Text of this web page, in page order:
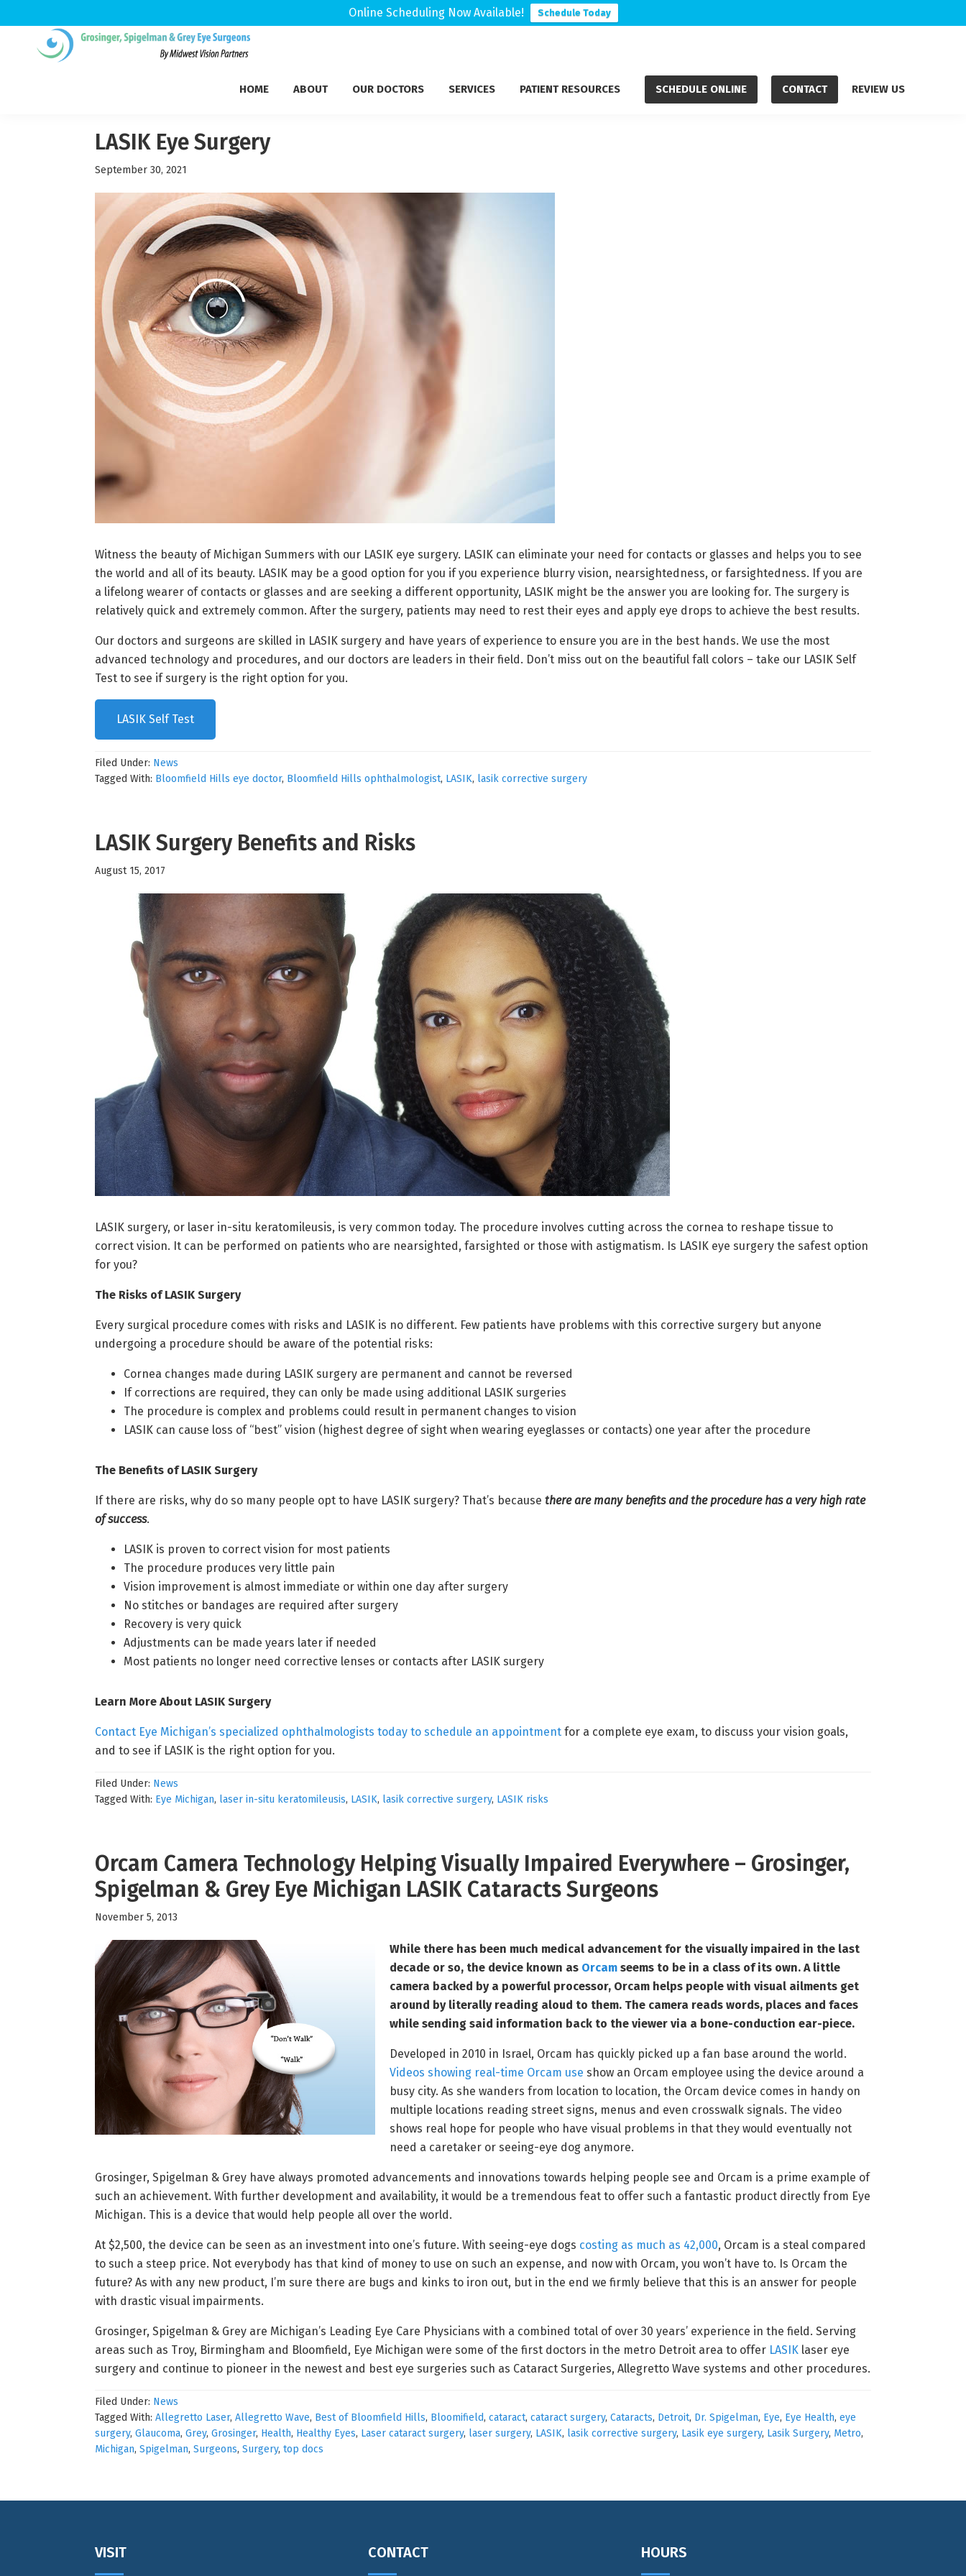
Online Scheduling Now Available! Schedule Today
HOME ABOUT OUR DOCTORS SERVICES PATIENT RESOURCES SCHEDULE ONLINE CONTACT REVIEW US
LASIK Eye Surgery
September 30, 2021
Witness the beauty of Michigan Summers with our LASIK eye surgery. LASIK can eliminate your need for contacts or glasses and helps you to see
the world and all of its beauty. LASIK may be a good option for you if you experience blurry vision, nearsightedness, or farsightedness. If you are
a lifelong wearer of contacts or glasses and are seeking a different opportunity, LASIK might be the answer you are looking for. The surgery is
relatively quick and extremely common. After the surgery, patients may need to rest their eyes and apply eye drops to achieve the best results.
Our doctors and surgeons are skilled in LASIK surgery and have years of experience to ensure you are in the best hands. We use the most
advanced technology and procedures, and our doctors are leaders in their field. Don’t miss out on the beautiful fall colors – take our LASIK Self
Test to see if surgery is the right option for you.
LASIK Self Test
Filed Under: News
Tagged With: Bloomfield Hills eye doctor, Bloomfield Hills ophthalmologist, LASIK, lasik corrective surgery
LASIK Surgery Benefits and Risks
August 15, 2017
LASIK surgery, or laser in-situ keratomileusis, is very common today. The procedure involves cutting across the cornea to reshape tissue to
correct vision. It can be performed on patients who are nearsighted, farsighted or those with astigmatism. Is LASIK eye surgery the safest option
for you?
The Risks of LASIK Surgery
Every surgical procedure comes with risks and LASIK is no different. Few patients have problems with this corrective surgery but anyone
undergoing a procedure should be aware of the potential risks:
Cornea changes made during LASIK surgery are permanent and cannot be reversed
If corrections are required, they can only be made using additional LASIK surgeries
The procedure is complex and problems could result in permanent changes to vision
LASIK can cause loss of “best” vision (highest degree of sight when wearing eyeglasses or contacts) one year after the procedure
The Benefits of LASIK Surgery
If there are risks, why do so many people opt to have LASIK surgery? That’s because there are many benefits and the procedure has a very high rate
of success.
LASIK is proven to correct vision for most patients
The procedure produces very little pain
Vision improvement is almost immediate or within one day after surgery
No stitches or bandages are required after surgery
Recovery is very quick
Adjustments can be made years later if needed
Most patients no longer need corrective lenses or contacts after LASIK surgery
Learn More About LASIK Surgery
Contact Eye Michigan’s specialized ophthalmologists today to schedule an appointment for a complete eye exam, to discuss your vision goals,
and to see if LASIK is the right option for you.
Filed Under: News
Tagged With: Eye Michigan, laser in-situ keratomileusis, LASIK, lasik corrective surgery, LASIK risks
Orcam Camera Technology Helping Visually Impaired Everywhere – Grosinger,
Spigelman & Grey Eye Michigan LASIK Cataracts Surgeons
November 5, 2013
While there has been much medical advancement for the visually impaired in the last
decade or so, the device known as Orcam seems to be in a class of its own. A little
camera backed by a powerful processor, Orcam helps people with visual ailments get
around by literally reading aloud to them. The camera reads words, places and faces
while sending said information back to the viewer via a bone-conduction ear-piece.
Developed in 2010 in Israel, Orcam has quickly picked up a fan base around the world.
Videos showing real-time Orcam use show an Orcam employee using the device around a
busy city. As she wanders from location to location, the Orcam device comes in handy on
multiple locations reading street signs, menus and even crosswalk signals. The video
shows real hope for people who have visual problems in that they would eventually not
need a caretaker or seeing-eye dog anymore.
Grosinger, Spigelman & Grey have always promoted advancements and innovations towards helping people see and Orcam is a prime example of
such an achievement. With further development and availability, it would be a tremendous feat to offer such a fantastic product directly from Eye
Michigan. This is a device that would help people all over the world.
At $2,500, the device can be seen as an investment into one’s future. With seeing-eye dogs costing as much as 42,000, Orcam is a steal compared
to such a steep price. Not everybody has that kind of money to use on such an expense, and now with Orcam, you won’t have to. Is Orcam the
future? As with any new product, I’m sure there are bugs and kinks to iron out, but in the end we firmly believe that this is an answer for people
with drastic visual impairments.
Grosinger, Spigelman & Grey are Michigan’s Leading Eye Care Physicians with a combined total of over 30 years’ experience in the field. Serving
areas such as Troy, Birmingham and Bloomfield, Eye Michigan were some of the first doctors in the metro Detroit area to offer LASIK laser eye
surgery and continue to pioneer in the newest and best eye surgeries such as Cataract Surgeries, Allegretto Wave systems and other procedures.
Filed Under: News
Tagged With: Allegretto Laser, Allegretto Wave, Best of Bloomfield Hills, Bloomifield, cataract, cataract surgery, Cataracts, Detroit, Dr. Spigelman, Eye, Eye Health, eye
surgery, Glaucoma, Grey, Grosinger, Health, Healthy Eyes, Laser cataract surgery, laser surgery, LASIK, lasik corrective surgery, Lasik eye surgery, Lasik Surgery, Metro,
Michigan, Spigelman, Surgeons, Surgery, top docs
VISIT CONTACT HOURS